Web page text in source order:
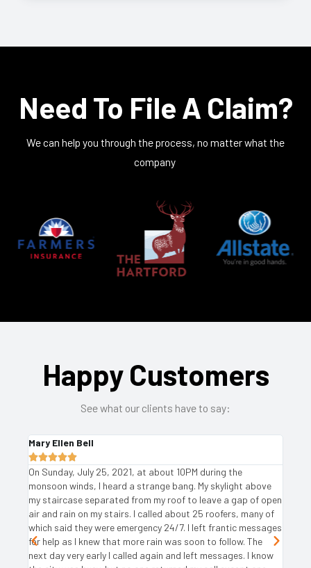
Need To File A Claim?
We can help you through the process, no matter what the
company
Happy Customers
See what our clients haveto say:
about 10PM during the
bang. My skylight above
my roof to leave a gap of open
called about 25 roofers, many of
24/7. I left frantic messages
rain was soon to follow. The
again and left messages. I know
I used Angie's List and found
needed repairs. I contacted the
favorable ratings and Ariat was the
excellent grade is completely
genuinely friendly office staff, the
of the estimator, the speed of
conversation with the owner, those